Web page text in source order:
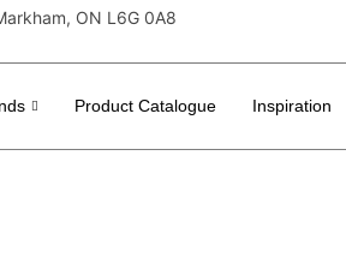
ON L6G 0A8
Product Catalogue Inspiration